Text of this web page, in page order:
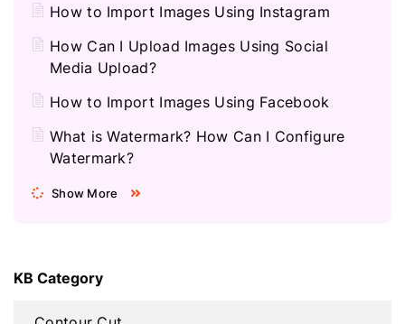
How to Import Images Using Instagram
How Can I Upload Images Using Social
Media Upload?
How to Import Images Using Facebook
What is Watermark? How Can I Configure
Watermark?
Show More
KB Category